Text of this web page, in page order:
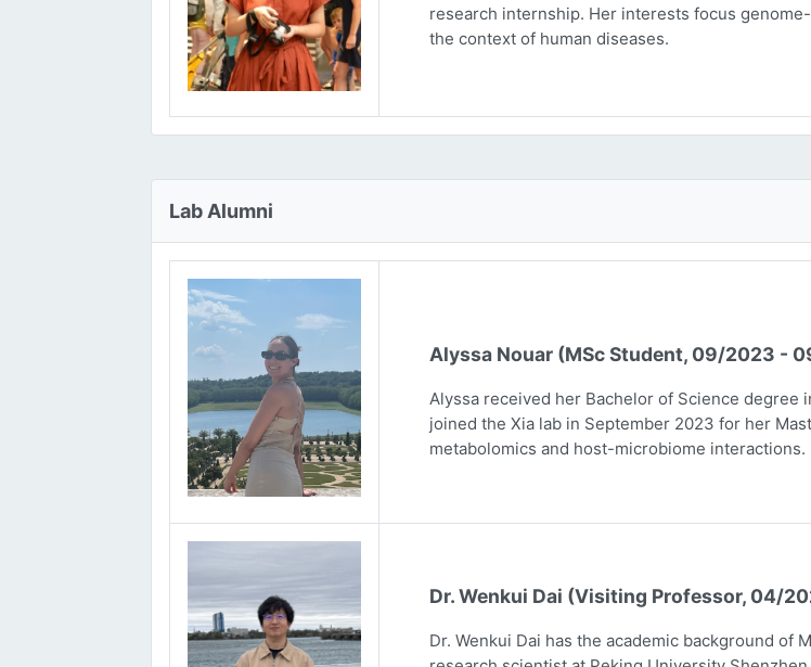
research internship. Her interests focus
the context of human diseases.
Lab Alumni
Alyssa Nouar (MSc Student, 09/2023 -
Alyssa received her Bachelor of Science degree
joined the Xia lab in September 2023 for her
metabolomics and host-microbiome interactions.
Dr. Wenkui Dai (Visiting Professor, 04/
Dr. Wenkui Dai has the academic background of